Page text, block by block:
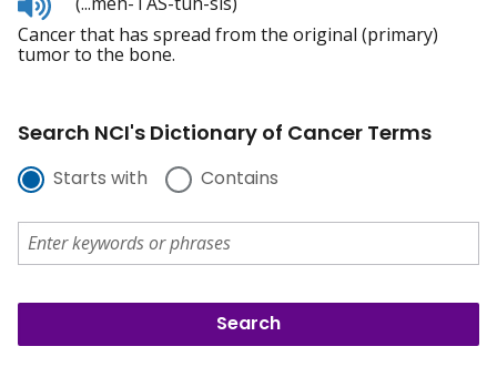
to
pronunciation
Cancer that has spread from the original (primary)
tumor to the bone.
Search NCI's Dictionary of Cancer Terms
Starts with Contains